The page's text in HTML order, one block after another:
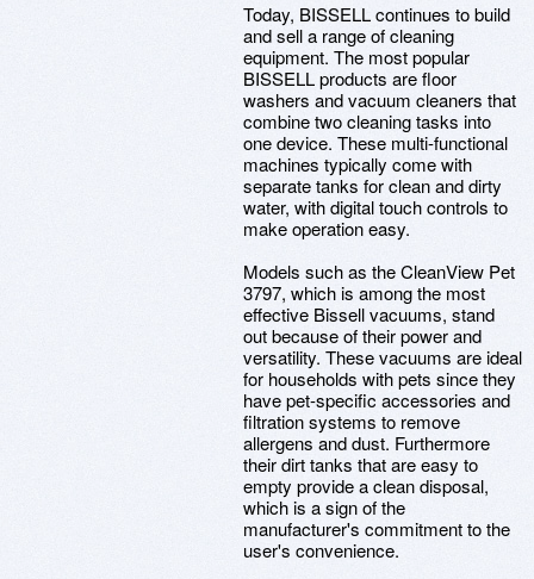
Today, BISSELL continues to build
and sell a range of cleaning
equipment. The most popular
BISSELL products are floor
washers and vacuum cleaners that
combine two cleaning tasks into
one device. These multi-functional
machines typically come with
separate tanks for clean and dirty
water, with digital touch controls to
make operation easy.
Models such as the CleanView Pet
3797, which is among the most
effective Bissell vacuums, stand
out because of their power and
versatility. These vacuums are ideal
for households with pets since they
have pet-specific accessories and
filtration systems to remove
allergens and dust. Furthermore
their dirt tanks that are easy to
empty provide a clean disposal,
which is a sign of the
manufacturer's commitment to the
user's convenience.